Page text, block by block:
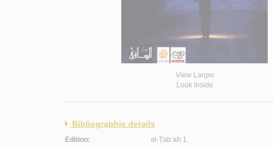
View Larger
Look Inside
Bibliographic details
Edition:
al-Ṭab‘ah 1.